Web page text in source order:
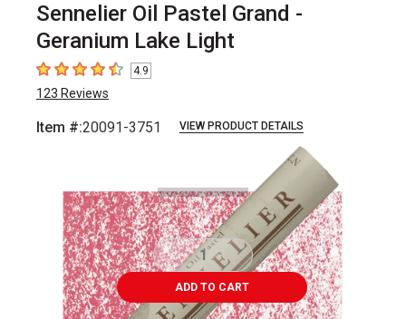
Sennelier Oil Pastel Grand -
Geranium Lake Light
4.9 out of 5 stars
4.9
123 Reviews
Item #:20091-3751 VIEW PRODUCT DETAILS
ADD TO CART